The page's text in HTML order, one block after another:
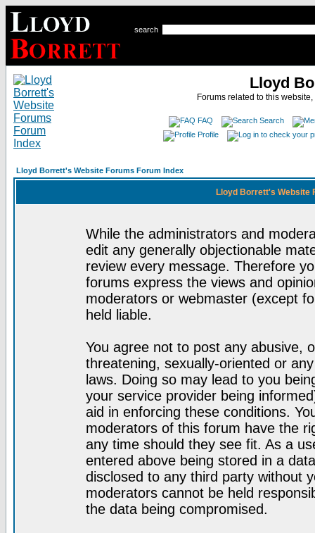
search
Lloyd
Forums related to this
FAQ
Search
Profile
Lloyd Borrett's Website Forums Forum Index
Lloyd Borrett's Website
While the administrators and
edit any generally objectionable
review every message. Therefore
forums express the views and
moderators or webmaster (except
held liable.
You agree not to post any abusive,
threatening, sexually-oriented or
laws. Doing so may lead to you
your service provider being
aid in enforcing these conditions.
moderators of this forum have the
any time should they see fit. As a
entered above being stored in a
disclosed to any third party without
moderators cannot be held
the data being compromised.